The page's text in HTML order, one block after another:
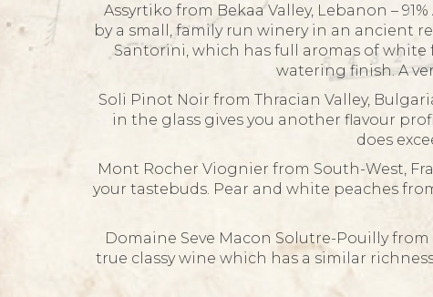
Assyrtiko from Bekaa Valley, Lebanon –
by a small, family run winery in an ancient
Santorini, which has full aromas of white
watering finish. A
Soli Pinot Noir from Thracian Valley,
in the glass gives you another flavour
does
Mont Rocher Viognier from South-West,
your tastebuds. Pear and white peaches
Domaine Seve Macon Solutre-Pouilly
true classy wine which has a similar